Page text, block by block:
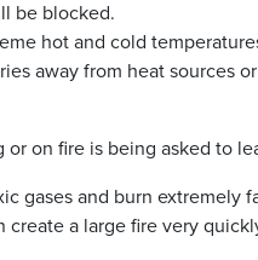
be blocked.
hot and cold
away from heat sources
on fire is being asked to
gases and burn extremely
create a large fire very